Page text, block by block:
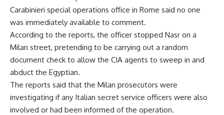
Carabinieri special operations office in Rome said no one
was immediately available to comment.
According to the reports, the officer stopped Nasr on a
Milan street, pretending to be carrying out a random
document check to allow the CIA agents to sweep in and
abduct the Egyptian.
The reports said that the Milan prosecutors were
investigating if any Italian secret service officers were also
involved or had been informed of the operation.